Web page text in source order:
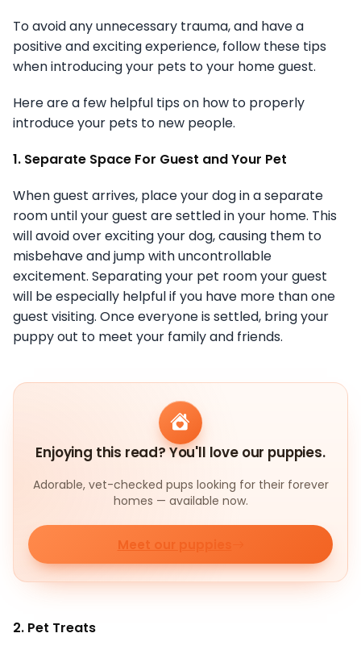
To avoid any unnecessary trauma, and have a
positive and exciting experience, follow these tips
when introducing your pets to your home guest.
Here are a few helpful tips on how to properly
introduce your pets to new people.
1. Separate Space For Guest and Your Pet
When guest arrives, place your dog in a separate
room until your guest are settled in your home. This
will avoid over exciting your dog, causing them to
misbehave and jump with uncontrollable
excitement. Separating your pet room your guest
will be especially helpful if you have more than one
guest visiting. Once everyone is settled, bring your
puppy out to meet your family and friends.
Enjoying this read? You'll love our puppies.
Adorable, vet-checked pups looking for their forever
homes — available now.
Meet our puppies
2. Pet Treats